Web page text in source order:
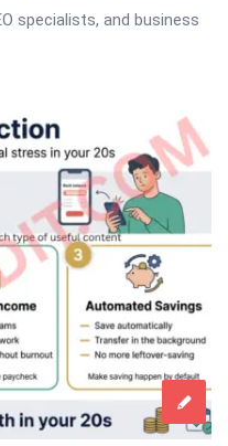
specialists, and business